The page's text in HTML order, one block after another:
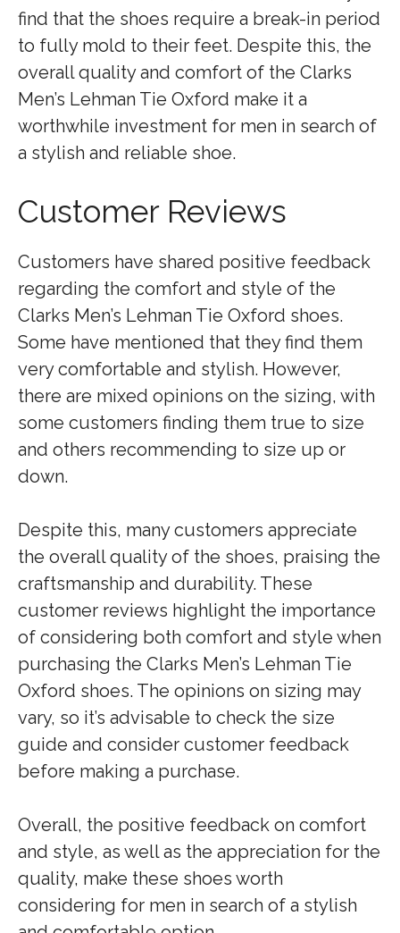
find that the shoes require a break-in period
to fully mold to their feet. Despite this, the
overall quality and comfort of the Clarks
Men’s Lehman Tie Oxford make it a
worthwhile investment for men in search of
a stylish and reliable shoe.
Customer Reviews
Customers have shared positive feedback
regarding the comfort and style of the
Clarks Men’s Lehman Tie Oxford shoes.
Some have mentioned that they find them
very comfortable and stylish. However,
there are mixed opinions on the sizing, with
some customers finding them true to size
and others recommending to size up or
down.
Despite this, many customers appreciate
the overall quality of the shoes, praising the
craftsmanship and durability. These
customer reviews highlight the importance
of considering both comfort and style when
purchasing the Clarks Men’s Lehman Tie
Oxford shoes. The opinions on sizing may
vary, so it’s advisable to check the size
guide and consider customer feedback
before making a purchase.
Overall, the positive feedback on comfort
and style, as well as the appreciation for the
quality, make these shoes worth
considering for men in search of a stylish